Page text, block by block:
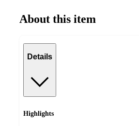
About this item
Details
Highlights